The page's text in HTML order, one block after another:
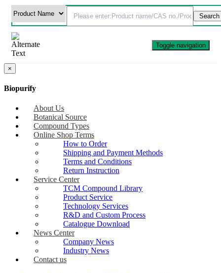
Toggle navigation
×
Biopurify
About Us
Botanical Source
Compound Types
Online Shop Terms
How to Order
Shipping and Payment Methods
Terms and Conditions
Return Instruction
Service Center
TCM Compound Library
Product Service
Technology Services
R&D and Custom Process
Catalogue Download
News Center
Company News
Industry News
Contact us